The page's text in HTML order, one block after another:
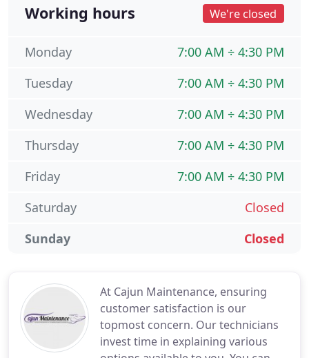
At Cajun Maintenance, ensuring
customer satisfaction is our
topmost concern. Our technicians
invest time in explaining various
Working hours We're closed
7:00 AM ÷ 4:30 PM
Monday
7:00 AM ÷ 4:30 PM
Tuesday
7:00 AM ÷ 4:30 PM
Wednesday
7:00 AM ÷ 4:30 PM
Thursday
7:00 AM ÷ 4:30 PM
Friday
Closed
Saturday
Closed
Sunday